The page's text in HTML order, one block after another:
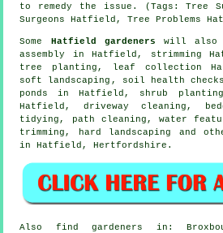
to remedy the issue. (Tags: Tree
Surgeons Hatfield, Tree Problems
Some Hatfield gardeners will also
assembly in Hatfield, strimming
tree planting, leaf collection
soft landscaping , soil health
ponds in Hatfield, shrub
Hatfield, driveway cleaning,
tidying , path cleaning, water
trimming, hard landscaping and
in Hatfield,Hertfordshire .
Also find gardeners in: